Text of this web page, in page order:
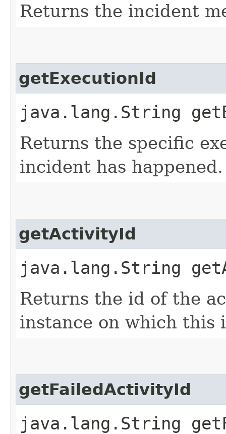
Returns the incident
getExecutionId
java.lang.String
Returns the specific
incident has happened.
getActivityId
java.lang.String
Returns the id of the
instance on which this
getFailedActivityId
java.lang.String